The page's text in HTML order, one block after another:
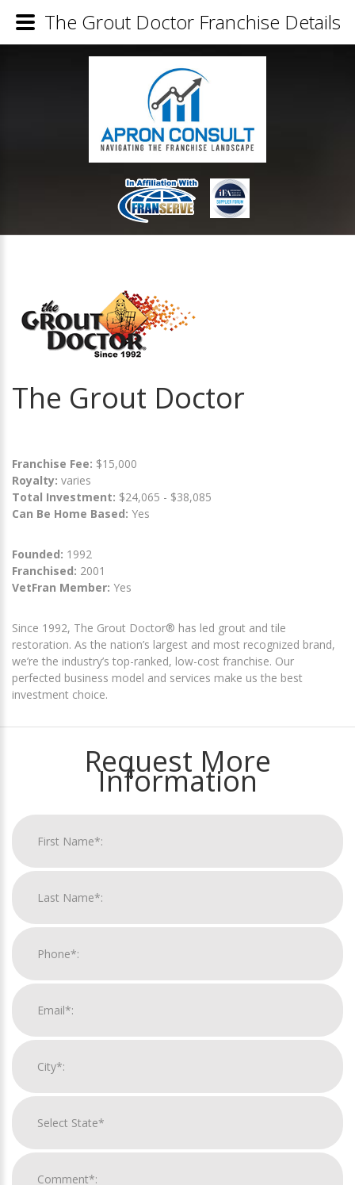
The Grout Doctor
Franchise Fee: $15,000
Royalty: varies
Total Investment: $24,065 - $38,085
Can Be Home Based: Yes
Founded: 1992
Franchised: 2001
VetFran Member: Yes
Since 1992, The Grout Doctor® has led grout and tile
restoration. As the nation’s largest and most recognized brand,
we’re the industry’s top-ranked, low-cost franchise. Our
perfected business model and services make us the best
investment choice.
Request More
Information
The Grout Doctor Franchise Details